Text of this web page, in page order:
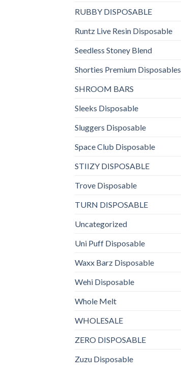
RUBBY DISPOSABLE
Runtz Live Resin Disposable
Seedless Stoney Blend
Shorties Premium Disposables
SHROOM BARS
Sleeks Disposable
Sluggers Disposable
Space Club Disposable
STIIZY DISPOSABLE
Trove Disposable
TURN DISPOSABLE
Uncategorized
Uni Puff Disposable
Waxx Barz Disposable
Wehi Disposable
Whole Melt
WHOLESALE
ZERO DISPOSABLE
Zuzu Disposable